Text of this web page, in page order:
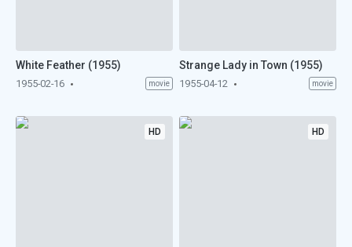
White Feather (1955)
1955-02-16 movie
Strange Lady in Town (1955)
1955-04-12 movie
HD HD